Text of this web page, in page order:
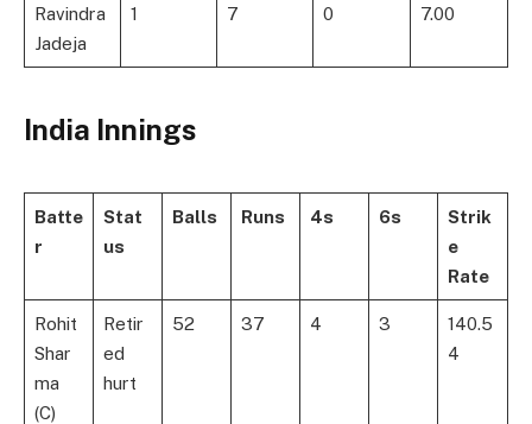
Ravindra
Jadeja
1 7 0 7.00
India Innings
Batte
r
Stat
us
Balls Runs 4s 6s
Strik
e
Rate
Rohit
Shar
ma
(C)
Retir
ed
hurt
52 37 4 3
140.5
4